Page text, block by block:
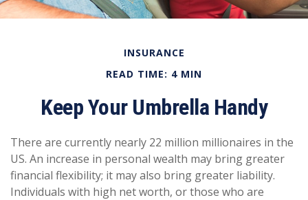
INSURANCE
READ TIME: 4 MIN
Keep Your Umbrella Handy
There are currently nearly 22 million millionaires in the
US. An increase in personal wealth may bring greater
financial flexibility; it may also bring greater liability.
Individuals with high net worth, or those who are